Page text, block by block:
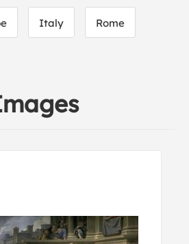
Italy Rome